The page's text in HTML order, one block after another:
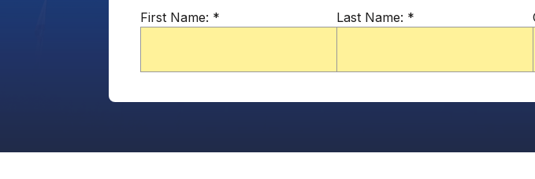
First Name: * Last Name: *